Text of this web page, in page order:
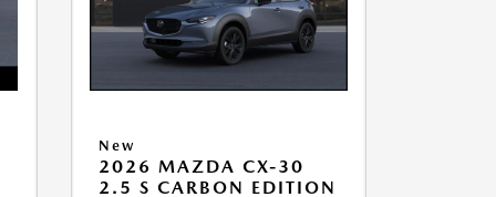
New
2026 MAZDA CX-30
2.5 S CARBON EDITION